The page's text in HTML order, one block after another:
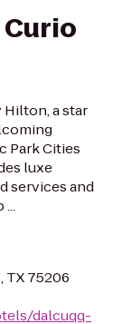
a star
Park Cities
luxe
services and
TX 75206
dalcuqq-